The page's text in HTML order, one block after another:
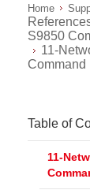
Home
S9850
11-
Command
Table of
11-